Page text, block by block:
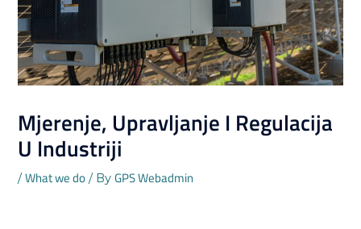
Mjerenje, Upravljanje I Regulacija
U Industriji
/What we do / ByGPS Webadmin